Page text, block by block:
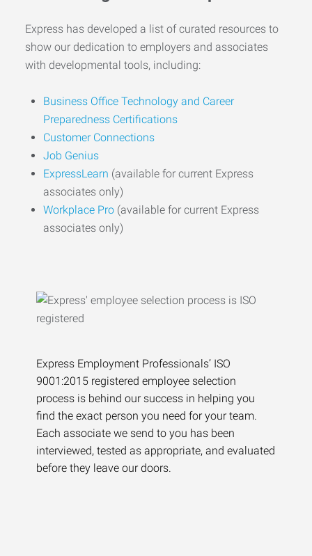
Express has developed a list of curated resources to
show our dedication to employers and associates
with developmental tools, including:
Business Office Technology and Career
Preparedness Certifications
Customer Connections
Job Genius
ExpressLearn (available for current Express
associates only)
Workplace Pro (available for current Express
associates only)
Express Employment Professionals’ ISO
9001:2015 registered employee selection
process is behind our success in helping you
find the exact person you need for your team.
Each associate we send to you has been
interviewed, tested as appropriate, and evaluated
before they leave our doors.